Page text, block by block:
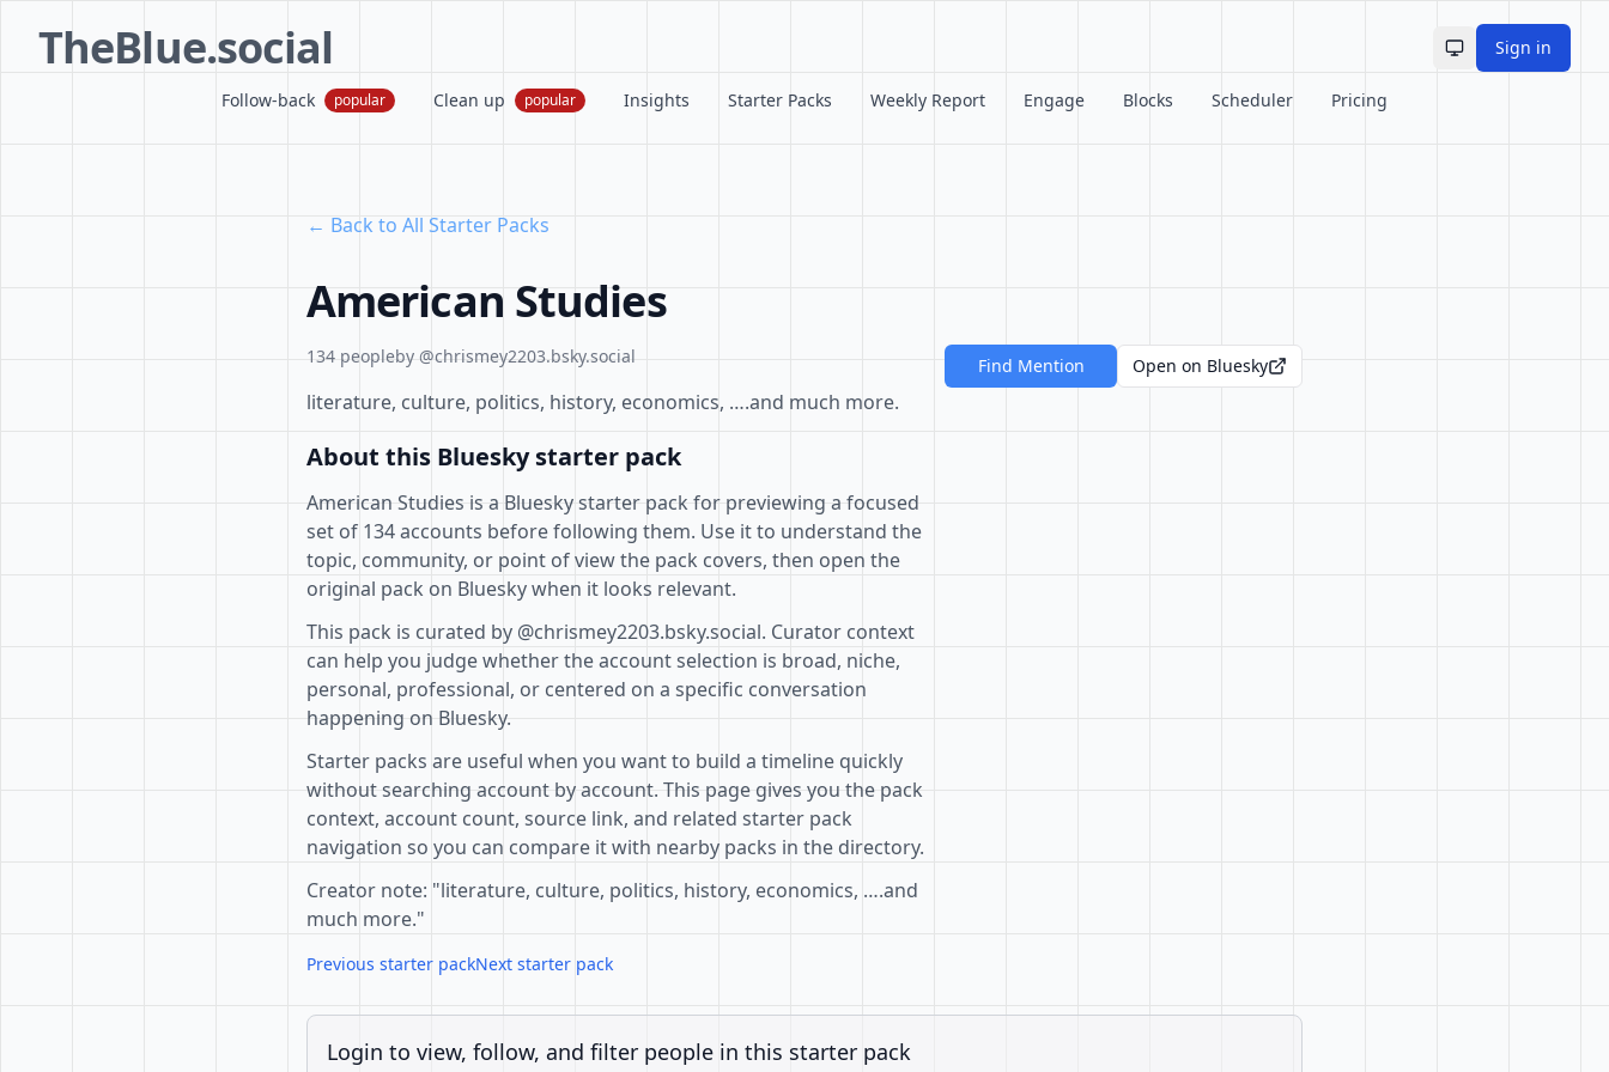
TheBlue.social Toggle theme
Sign in
Follow-back popular Clean up popular Insights Starter Packs Weekly Report Engage Blocks Scheduler Pricing
← Back to All Starter Packs
American Studies
134 peopleby @chrismey2203.bsky.social
literature, culture, politics, history, economics, ….and much more.
About this Bluesky starter pack
American Studies is a Bluesky starter pack for previewing a focused
set of 134 accounts before following them. Use it to understand the
topic, community, or point of view the pack covers, then open the
original pack on Bluesky when it looks relevant.
This pack is curated by @chrismey2203.bsky.social. Curator context
can help you judge whether the account selection is broad, niche,
personal, professional, or centered on a specific conversation
happening on Bluesky.
Starter packs are useful when you want to build a timeline quickly
without searching account by account. This page gives you the pack
context, account count, source link, and related starter pack
navigation so you can compare it with nearby packs in the directory.
Creator note: "literature, culture, politics, history, economics, ….and
much more."
Previous starter packNext starter pack
Find Mention Open on Bluesky
Login to view, follow, and filter people in this starter pack